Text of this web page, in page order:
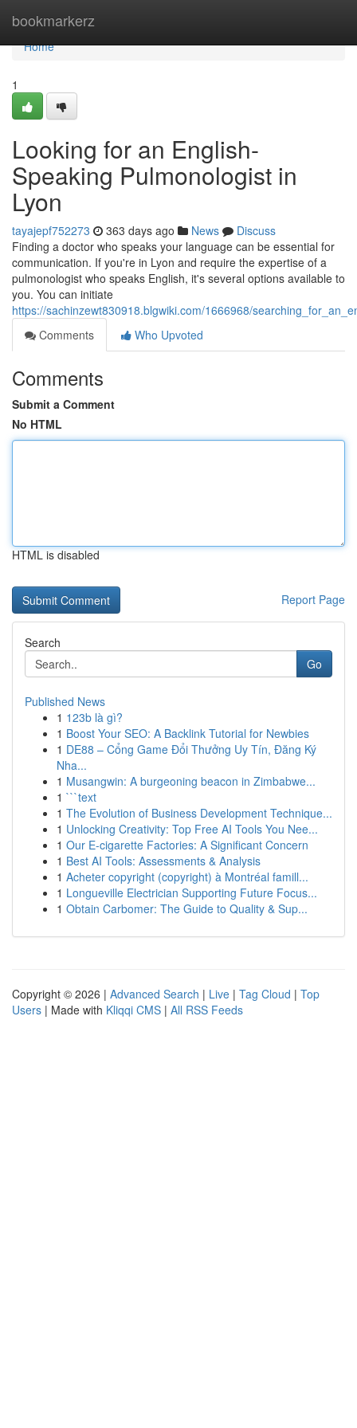
bookmarkerz
Home
Home
1
Looking for an English-
Speaking Pulmonologist in
Lyon
tayajepf752273 363 days ago News
Discuss
Finding a doctor who speaks your language can be essential for
communication. If you're in Lyon and require the expertise of a
pulmonologist who speaks English, it's several options available to
you. You can initiate
https://sachinzewt830918.blgwiki.com/1666968/
Comments
Who Upvoted
Comments
Submit a Comment
No HTML
HTML is disabled
Report Page
Search
Go
Published News
1 123b là gì?
1 Boost Your SEO: A Backlink Tutorial for Newbies
1 DE88 – Cổng Game Đổi Thưởng Uy Tín, Đăng Ký
Nha...
1 Musangwin: A burgeoning beacon in Zimbabwe...
1 ```text
1 The Evolution of Business Development Technique...
1 Unlocking Creativity: Top Free AI Tools You Nee...
1 Our E-cigarette Factories: A Significant Concern
1 Best AI Tools: Assessments & Analysis
1 Acheter copyright (copyright) à Montréal famill...
1 Longueville Electrician Supporting Future Focus...
1 Obtain Carbomer: The Guide to Quality & Sup...
Copyright © 2026 | Advanced Search | Live | Tag Cloud | Top
Users | Made with Kliqqi CMS | All RSS Feeds